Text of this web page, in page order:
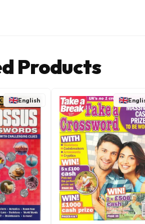
Products
English